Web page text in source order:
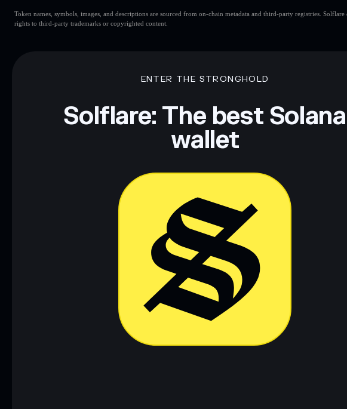
limited liquidity
Token names, symbols, images, and descriptions are sourced from on-chain metadata and third-party registries.
rights to third-party trademarks or copyrighted content.
ENTER THE STRONGHOLD
Solflare: The best Solana
wallet